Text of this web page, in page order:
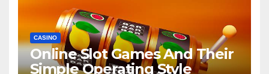
CASINO
Online Slot Games And Their
Simple Operating Style